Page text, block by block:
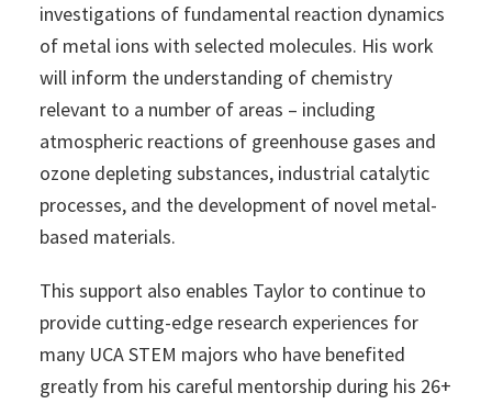
investigations of fundamental reaction dynamics
of metal ions with selected molecules. His work
will inform the understanding of chemistry
relevant to a number of areas – including
atmospheric reactions of greenhouse gases and
ozone depleting substances, industrial catalytic
processes, and the development of novel metal-
based materials.
This support also enables Taylor to continue to
provide cutting-edge research experiences for
many UCA STEM majors who have benefited
greatly from his careful mentorship during his 26+